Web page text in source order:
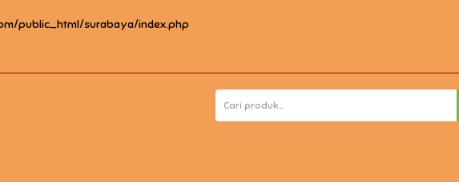
public_html/surabaya/index.php